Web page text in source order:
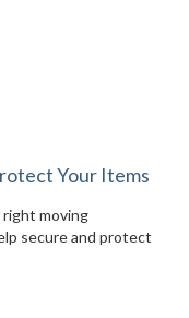
Your Items
right moving
secure and protect